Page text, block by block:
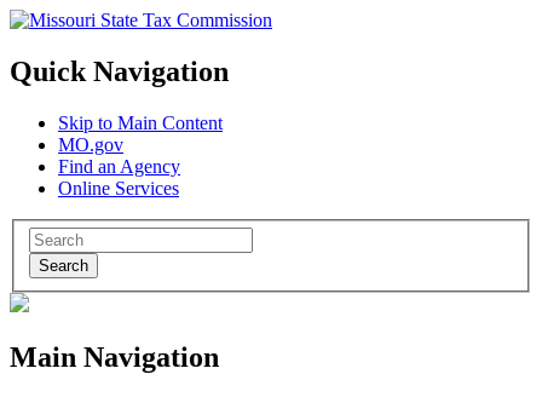
Quick Navigation
Skip to Main Content
MO.gov
Find an Agency
Online Services
Search
Main Navigation